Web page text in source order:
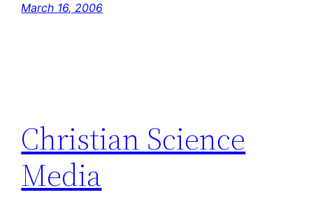
March 16, 2006
Christian Science
Media